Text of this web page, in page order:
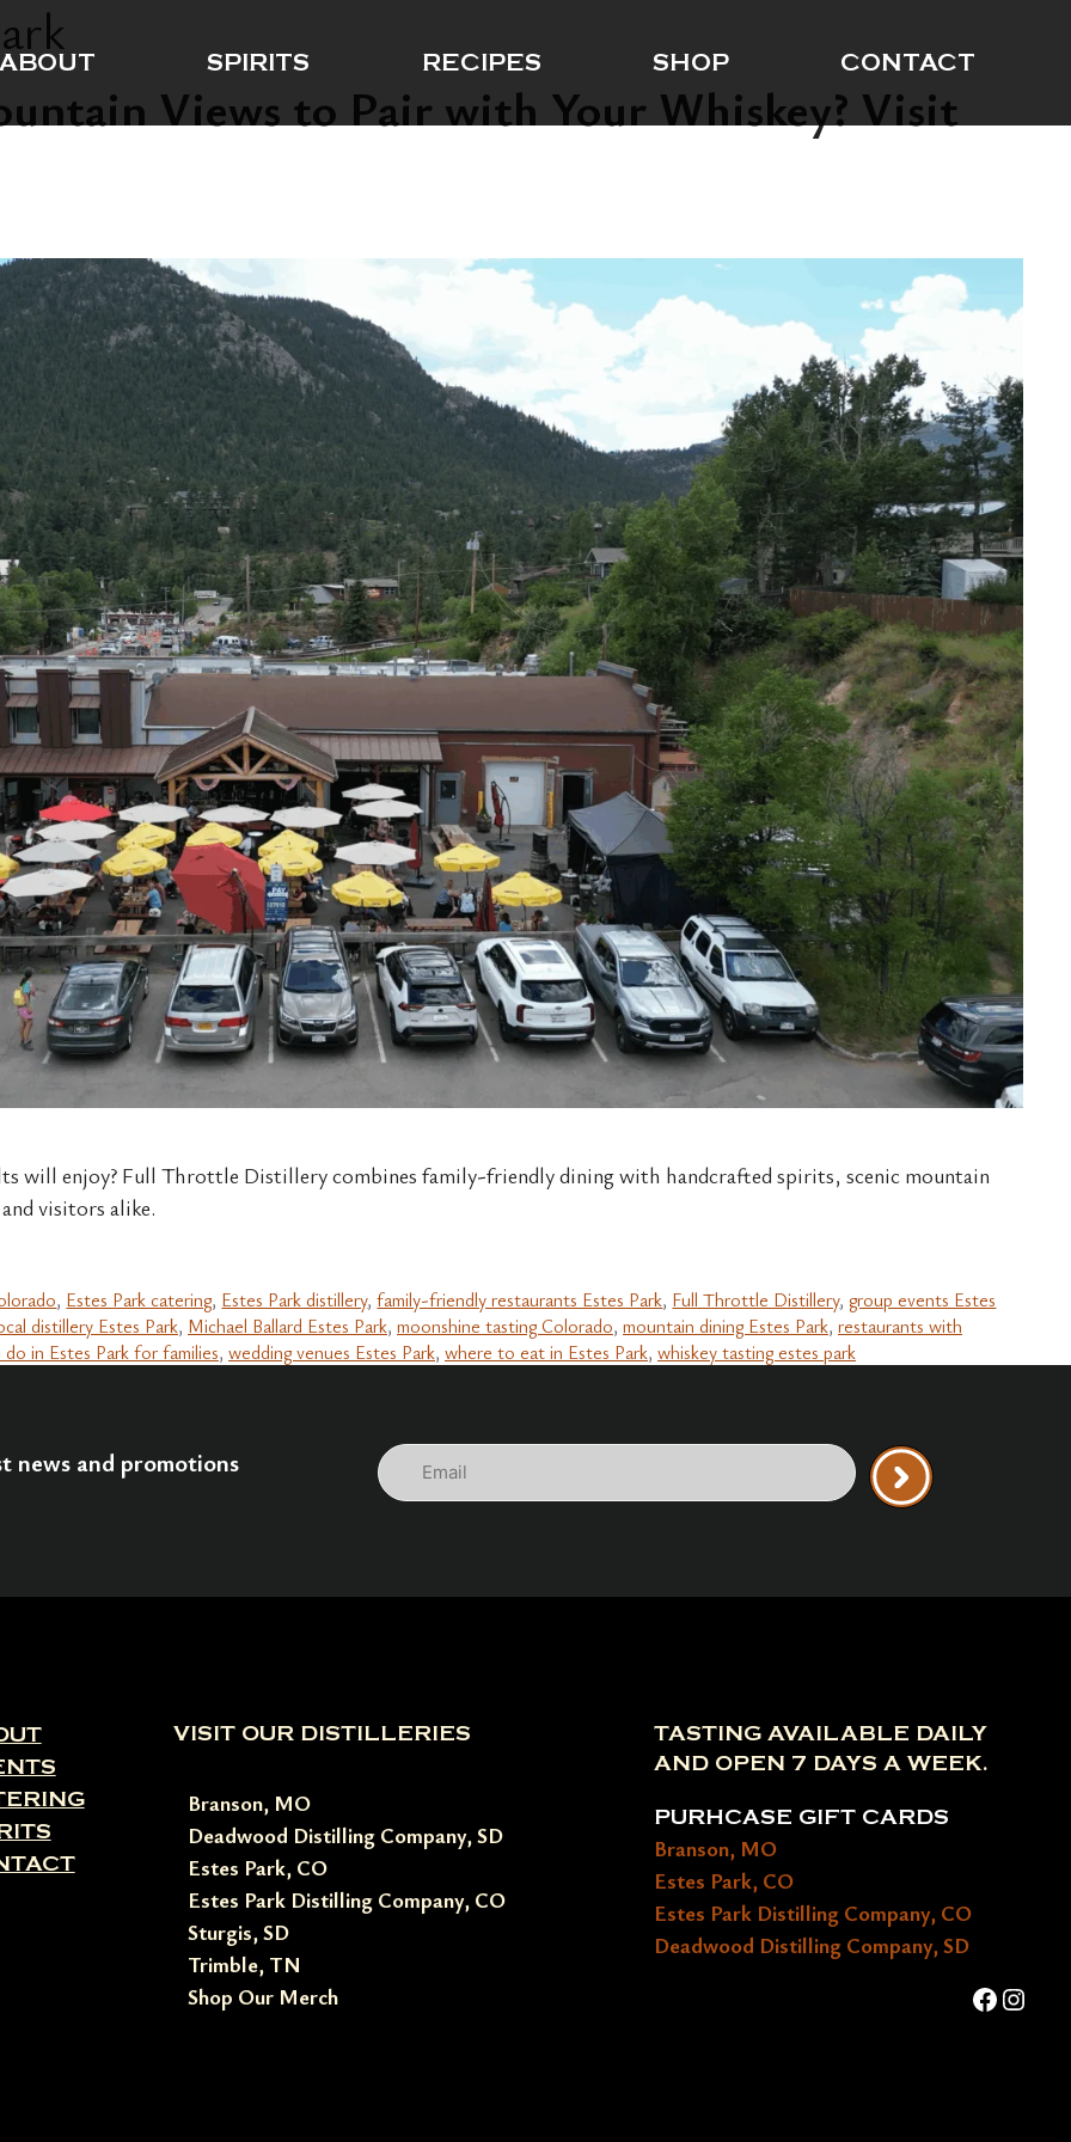
ABOUT SPIRITS RECIPES SHOP CONTACT
Views to Pair with Your Whiskey? Visit
will enjoy? Full Throttle Distillery combines family-friendly dining with handcrafted spirits, scenic mountain
visitors alike.
, Estes Park catering, Estes Park distillery,family-friendly restaurants Estes Park, Full Throttle Distillery,group events Estes
distillery Estes Park, Michael Ballard Estes Park, moonshine tasting Colorado, mountain dining Estes Park, restaurants with
in Estes Park for families, wedding venues Estes Park, where to eat in Estes Park, whiskey tasting estes park
news and promotions
Email
VISIT OUR DISTILLERIES
Branson, MO
Deadwood Distilling Company, SD
Estes Park, CO
Estes Park Distilling Company, CO
Sturgis, SD
Trimble, TN
Shop Our Merch
TASTING AVAILABLE DAILY
AND OPEN 7 DAYS A WEEK.
PURHCASE GIFT CARDS
Branson, MO
Estes Park, CO
Estes Park Distilling Company, CO
Deadwood Distilling Company, SD